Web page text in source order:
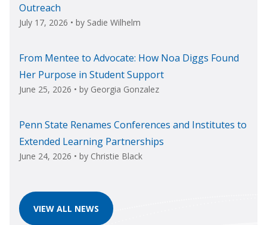
Outreach
July 17, 2026 • by Sadie Wilhelm
From Mentee to Advocate: How Noa Diggs Found
Her Purpose in Student Support
June 25, 2026 • by Georgia Gonzalez
Penn State Renames Conferences and Institutes to
Extended Learning Partnerships
June 24, 2026 • by Christie Black
VIEW ALL NEWS